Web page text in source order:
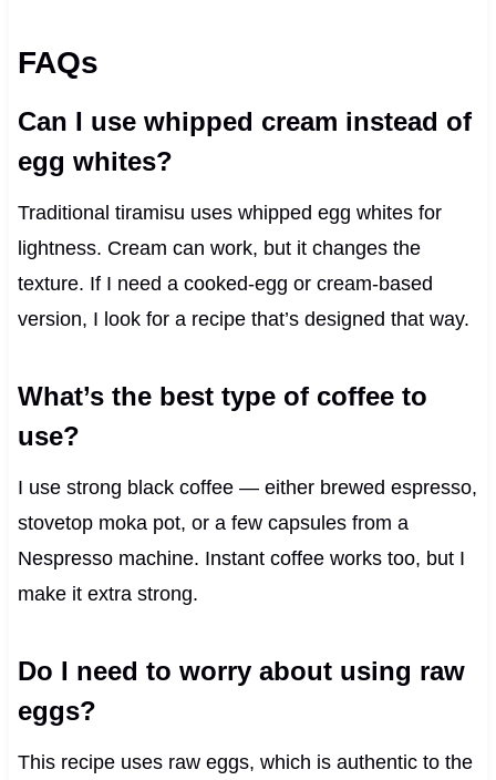
FAQs
Can I use whipped cream instead of
egg whites?
Traditional tiramisu uses whipped egg whites for
lightness. Cream can work, but it changes the
texture. If I need a cooked-egg or cream-based
version, I look for a recipe that’s designed that way.
What’s the best type of coffee to
use?
I use strong black coffee — either brewed espresso,
stovetop moka pot, or a few capsules from a
Nespresso machine. Instant coffee works too, but I
make it extra strong.
Do I need to worry about using raw
eggs?
This recipe uses raw eggs, which is authentic to the